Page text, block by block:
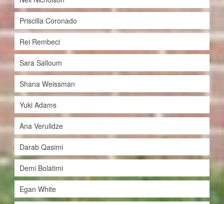
Priscilla Coronado
Rei Rembeci
Sara Salloum
Shana Weissman
Yuki Adams
Ana Verulidze
Darab Qasimi
Demi Bolatimi
Egan White